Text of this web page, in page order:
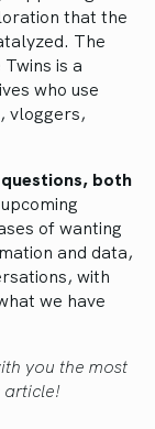
that the
The
is a
who use
vloggers,
both
of wanting
and data,
with
we have
you the most
article!